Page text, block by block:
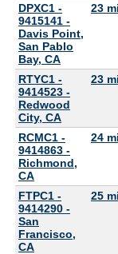
DPXC1 -
9415141 -
Davis Point,
San Pablo
Bay, CA
23 mi
RTYC1 -
9414523 -
Redwood
City, CA
23 mi
RCMC1 -
9414863 -
Richmond,
CA
24 mi
FTPC1 -
9414290 -
San
Francisco,
CA
25 mi